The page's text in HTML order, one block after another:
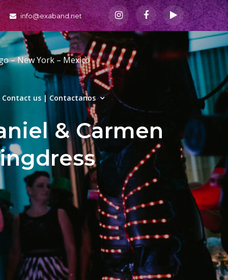
info@exaband.net
– New York – Mexico
Contact us | Contactanos
& Carmen